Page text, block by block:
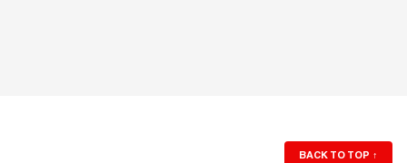
BACK TO TOP ↑